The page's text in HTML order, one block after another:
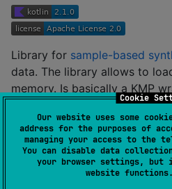
Cookie
Our website uses some
address for the purposes of
managing your access to the
You can disable data
your browser settings, but
website functions.
Library for sample-based
data. The library allows to
memory. Is basically a KMP
library.
The goal of this library is to
files and generating audio in
projects. The library has